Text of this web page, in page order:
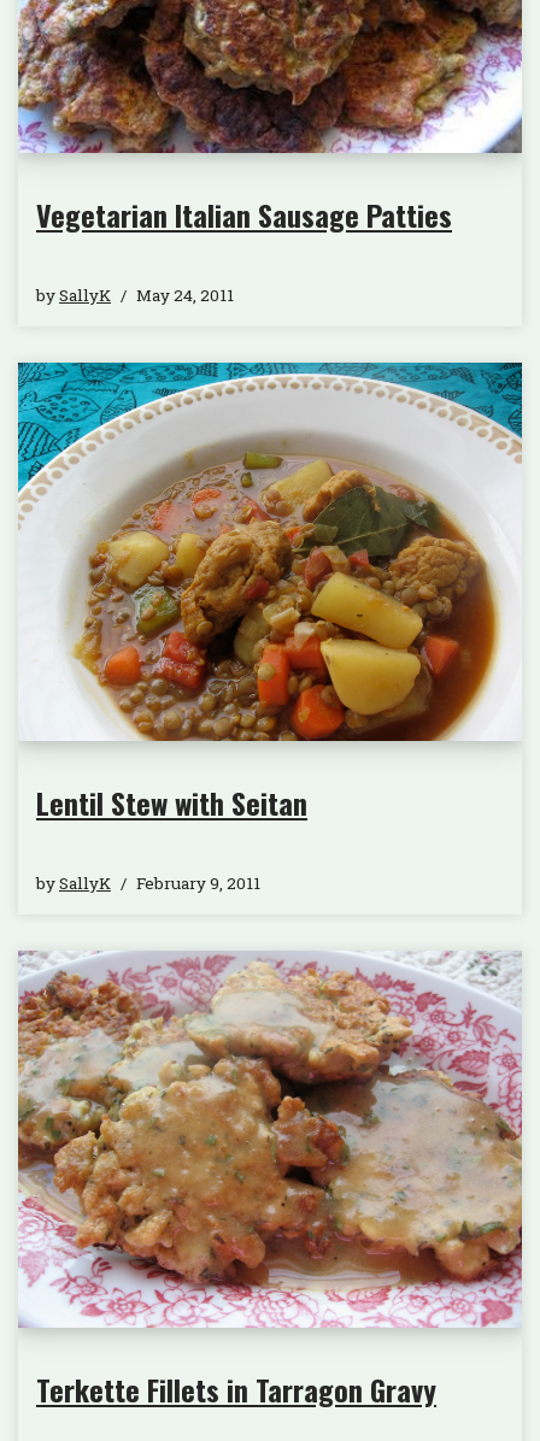
Vegetarian Italian Sausage Patties
bySallyK May 24, 2011
Lentil Stew with Seitan
bySallyK February 9, 2011
Terkette Fillets in Tarragon Gravy